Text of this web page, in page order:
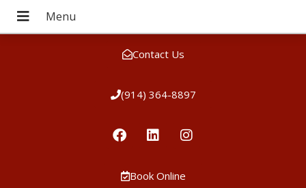
Contact Us
(914) 364-8897
Book Online